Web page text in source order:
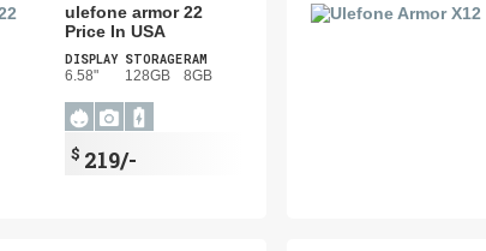
ulefone armor 22
Price In USA
DISPLAY
6.58"
STORAGE
128GB
RAM
8GB
$ 219/-